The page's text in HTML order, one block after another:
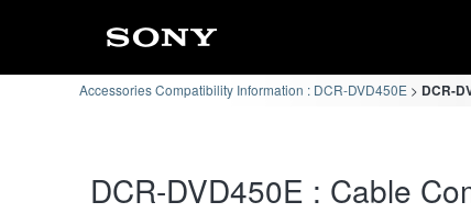
Accessories Compatibility Information : DCR-DVD450E DCR-
DCR-DVD450E : Cable